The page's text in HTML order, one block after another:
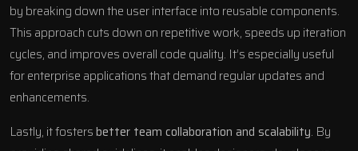
by breaking down the user interface into reusable components.
This approach cuts down on repetitive work, speeds up iteration
cycles, and improves overall code quality. It’s especially useful
for enterprise applications that demand regular updates and
enhancements.
Lastly, it fostersbetter team collaboration and scalability. By